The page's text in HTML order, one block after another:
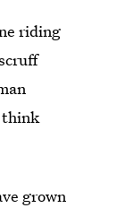
riding
think
grown